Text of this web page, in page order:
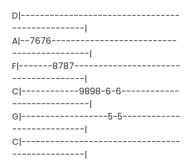
D|---------------------------------
---------------|
A|--7676--------------------------
----------------|
F|-------8787----------------------
---------------|
C|------------9898-6-6------------
----------------|
G|------------------5-5------------
---------------|
C|---------------------------------
---------------|